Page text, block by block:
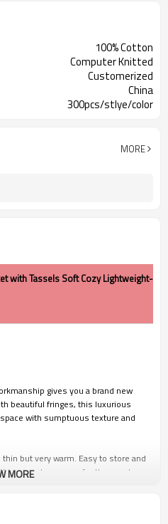
100% Cotton
Computer Knitted
Customerized
China
300pcs/stlye/color
MORE
with Tassels Soft Cozy Lightweight-
gives you a brand new
beautiful fringes, this luxurious
with sumptuous texture and
but very warm. Easy to store and
such as cover for the couch,
MORE